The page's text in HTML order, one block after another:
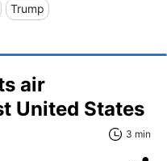
Trump
air
United States
3 min